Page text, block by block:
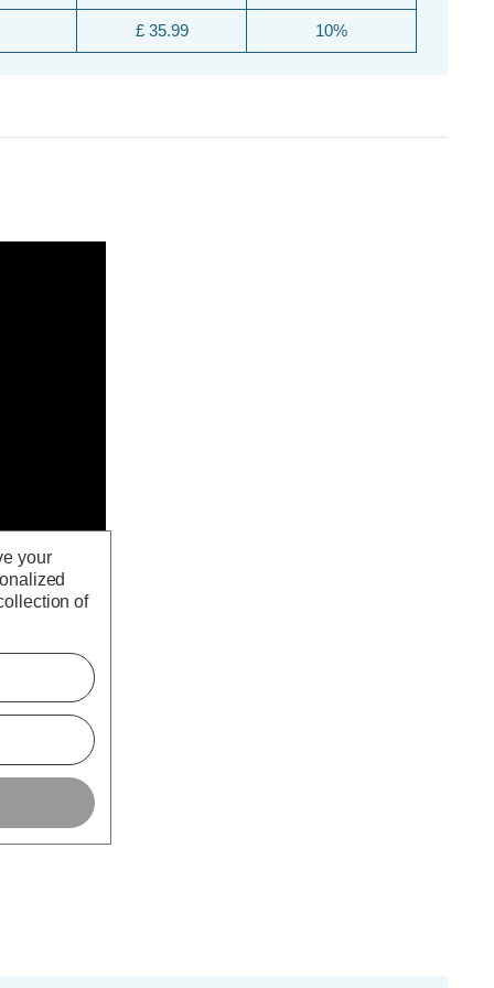
£ 35.99 10%
your
of